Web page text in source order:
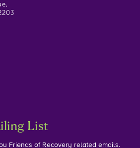
List
Friends of Recovery related emails.